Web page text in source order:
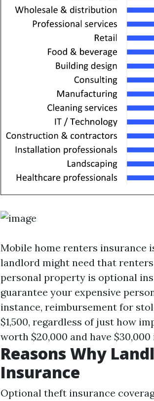
Mobile home renters insurance
landlord might need that
personal property is optional
guarantee your expensive
instance, reimbursement for
$1,500, regardless of just how
worth $20,000 and have
Reasons Why
Insurance
Optional theft insurance